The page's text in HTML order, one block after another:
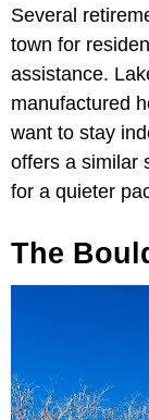
Several
town for
assistance.
manufactured
want to stay
offers a similar
for a quieter
The